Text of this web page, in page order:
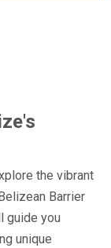
the vibrant
Barrier
guide you
unique